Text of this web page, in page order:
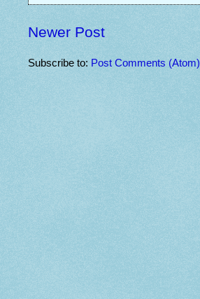
Newer Post
Subscribe to: Post Comments (Atom)